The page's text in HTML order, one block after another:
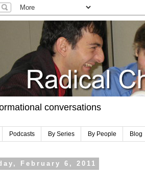
conversations
Podcasts By Series By People Blog
February 6, 2011